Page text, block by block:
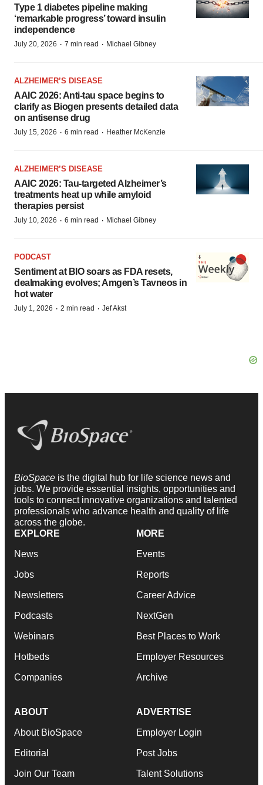
Type 1 diabetes pipeline making
‘remarkable progress’ toward insulin
independence
July 20, 2026 · 7 min read · Michael Gibney
ALZHEIMER’S DISEASE
AAIC 2026: Anti-tau space begins to
clarify as Biogen presents detailed data
on antisense drug
July 15, 2026 · 6 min read · Heather McKenzie
ALZHEIMER’S DISEASE
AAIC 2026: Tau-targeted Alzheimer’s
treatments heat up while amyloid
therapies persist
July 10, 2026 · 6 min read · Michael Gibney
PODCAST
Sentiment at BIO soars as FDA resets,
dealmaking evolves; Amgen’s Tavneos in
hot water
July 1, 2026 · 2 min read · Jef Akst
BioSpace is the digital hub for life science news and
jobs. We provide essential insights, opportunities and
tools to connect innovative organizations and talented
professionals who advance health and quality of life
across the globe.
EXPLORE
News
Jobs
Newsletters
Podcasts
Webinars
Hotbeds
Companies
MORE
Events
Reports
Career Advice
NextGen
Best Places to Work
Employer Resources
Archive
ABOUT
About BioSpace
Editorial
Join Our Team
ADVERTISE
Employer Login
Post Jobs
Talent Solutions